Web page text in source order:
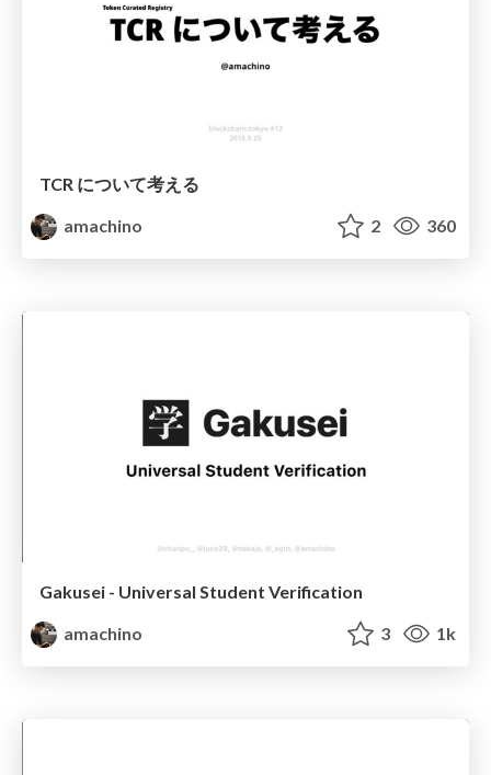
TCR について考える
amachino
2 360
Gakusei - Universal Student Verification
amachino
3 1k